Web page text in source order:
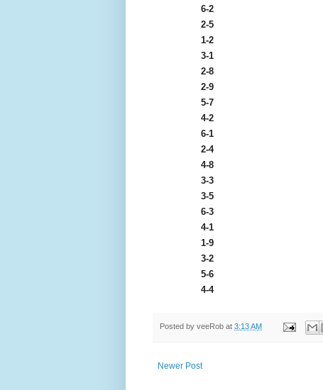
6-2
2-5
1-2
3-1
2-8
2-9
5-7
4-2
6-1
2-4
4-8
3-3
3-5
6-3
4-1
1-9
3-2
5-6
4-4
Posted by veeRob at 3:13 AM
Newer Post